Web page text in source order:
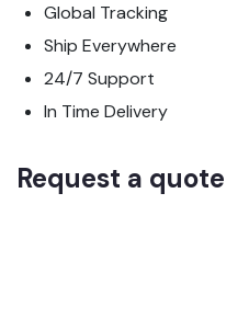
Global Tracking
Ship Everywhere
24/7 Support
In Time Delivery
Request a quote